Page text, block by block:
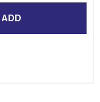
ADD